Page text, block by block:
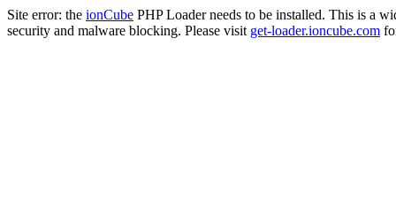
Site error: the ionCube PHP Loader needs to be installed. This is a
security and malware blocking. Please visit get-loader.ioncube.com